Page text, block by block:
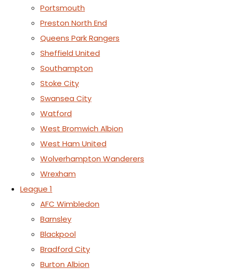
Portsmouth
Preston North End
Queens Park Rangers
Sheffield United
Southampton
Stoke City
Swansea City
Watford
West Bromwich Albion
West Ham United
Wolverhampton Wanderers
Wrexham
League 1
AFC Wimbledon
Barnsley
Blackpool
Bradford City
Burton Albion